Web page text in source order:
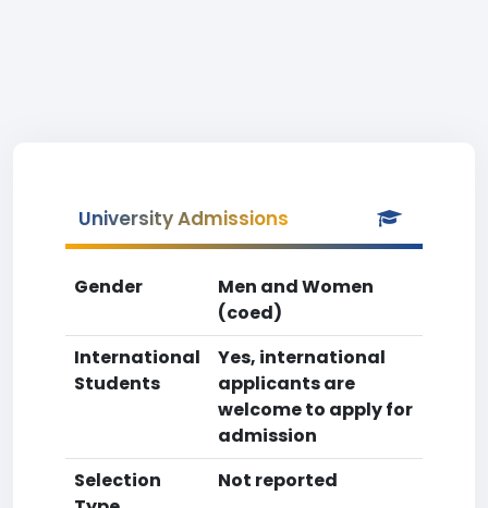
University Admissions
Gender
Men and Women
(coed)
International
Students
Yes, international
applicants are
welcome to apply for
admission
Selection
Not reported